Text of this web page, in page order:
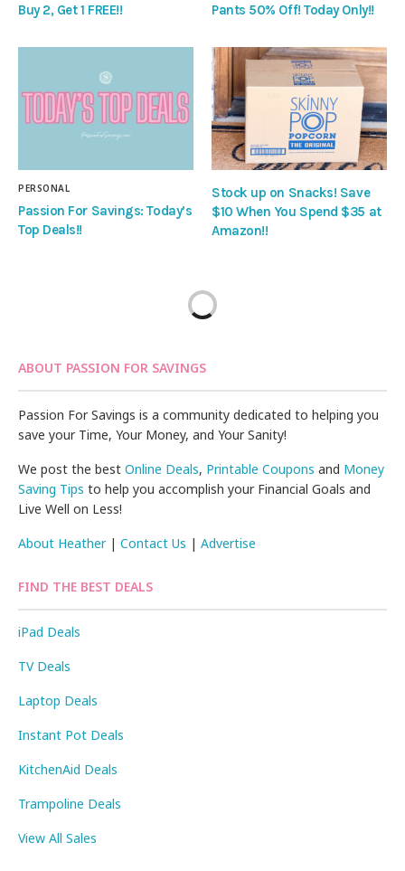
Buy 2, Get 1 FREE!!
Pants 50% Off! Today Only!!
PERSONAL
Passion For Savings: Today’s
Top Deals!!
Stock up on Snacks! Save
$10 When You Spend $35 at
Amazon!!
ABOUT PASSION FOR SAVINGS
Passion For Savings is a community dedicated to helping you
save your Time, Your Money, and Your Sanity!
We post the bestOnline Deals, Printable Coupons and Money
Saving Tips to help you accomplish your Financial Goals and
Live Well on Less!
About Heather|Contact Us |Advertise
FIND THE BEST DEALS
iPad Deals
TV Deals
Laptop Deals
Instant Pot Deals
KitchenAid Deals
Trampoline Deals
View All Sales